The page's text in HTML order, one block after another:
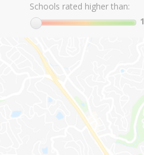
Schools rated higher than:
1